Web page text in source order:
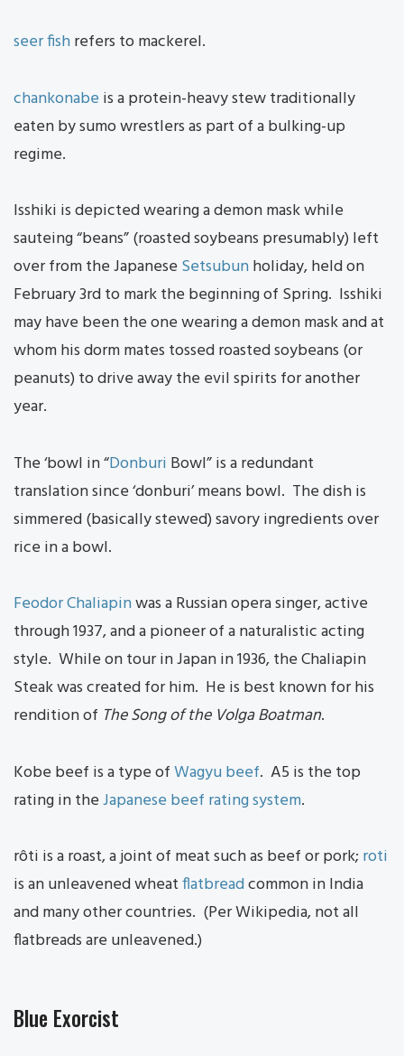
seer fishrefers to mackerel.
chankonabe is a protein-heavy stew traditionally
eaten by sumo wrestlers as part of a bulking-up
regime.
Isshiki is depicted wearing a demon mask while
sauteing “beans” (roasted soybeans presumably) left
over from the Japanese Setsubunholiday, held on
February 3rd to mark the beginning of Spring. Isshiki
may have been the one wearing a demon mask and at
whom his dorm mates tossed roasted soybeans (or
peanuts) to drive away the evil spirits for another
year.
The ‘bowl in “Donburi Bowl” is a redundant
translation since ‘donburi’ means bowl. The dish is
simmered (basically stewed) savory ingredients over
rice in a bowl.
Feodor Chaliapinwas a Russian opera singer, active
through 1937, and a pioneer of a naturalistic acting
style. While on tour in Japan in 1936, the Chaliapin
Steak was created for him. He is best known for his
rendition of The Song of the Volga Boatman.
Kobe beef is a type ofWagyu beef. A5 is the top
rating in theJapanese beef rating system.
rôti is a roast, a joint of meat such as beef or pork; roti
is an unleavened wheatflatbreadcommon in India
and many other countries. (Per Wikipedia, not all
flatbreads are unleavened.)
Blue Exorcist